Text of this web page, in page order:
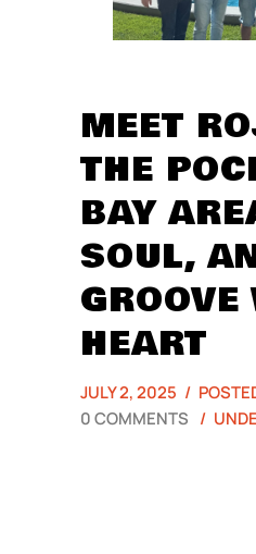
MEET
THE
BAY
SOUL,
GROOVE
HEART
JULY 2, 2025 /
0 COMMENTS /